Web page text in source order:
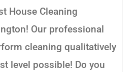
House Cleaning
Our professional
cleaning qualitatively
level possible! Do you